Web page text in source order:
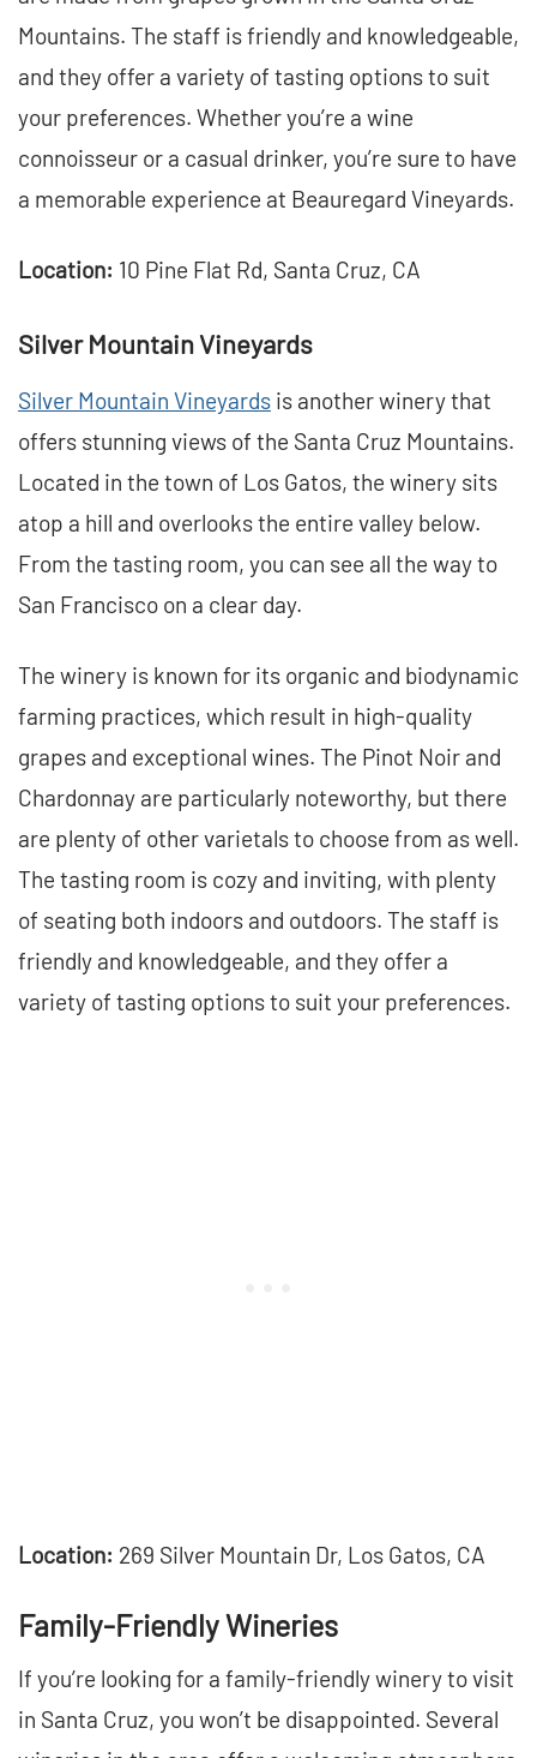
Mountains. The staff is friendly and knowledgeable,
and they offer a variety of tasting options to suit
your preferences. Whether you’re a wine
connoisseur or a casual drinker, you’re sure to have
a memorable experience at Beauregard Vineyards.
Location: 10 Pine Flat Rd, Santa Cruz, CA
Silver Mountain Vineyards
Silver Mountain Vineyards is another winery that
offers stunning views of the Santa Cruz Mountains.
Located in the town of Los Gatos, the winery sits
atop a hill and overlooks the entire valley below.
From the tasting room, you can see all the way to
San Francisco on a clear day.
The winery is known for its organic and biodynamic
farming practices, which result in high-quality
grapes and exceptional wines. The Pinot Noir and
Chardonnay are particularly noteworthy, but there
are plenty of other varietals to choose from as well.
The tasting room is cozy and inviting, with plenty
of seating both indoors and outdoors. The staff is
friendly and knowledgeable, and they offer a
variety of tasting options to suit your preferences.
Location: 269 Silver Mountain Dr, Los Gatos, CA
Family-Friendly Wineries
If you’re looking for a family-friendly winery to visit
in Santa Cruz, you won’t be disappointed. Several